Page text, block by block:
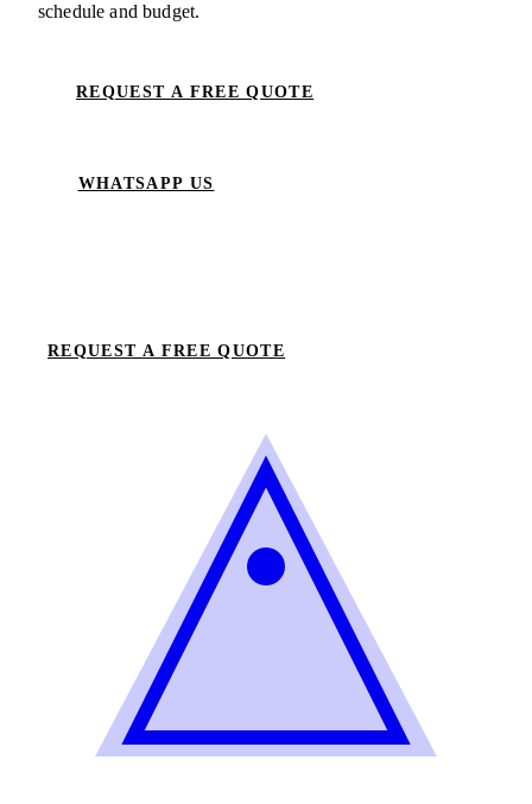
schedule and budget.
REQUEST A FREE QUOTE
WHATSAPP US
REQUEST A FREE QUOTE